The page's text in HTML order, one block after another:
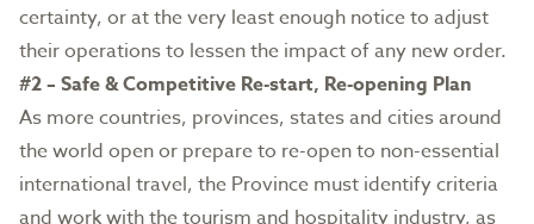
certainty, or at the very least enough notice to adjust
their operations to lessen the impact of any new order.
#2 – Safe & Competitive Re-start, Re-opening Plan
As more countries, provinces, states and cities around
the world open or prepare to re-open to non-essential
international travel, the Province must identify criteria
and work with the tourism and hospitality industry, as